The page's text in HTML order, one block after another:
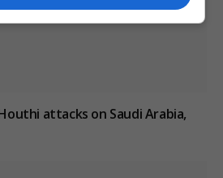
attacks on Saudi Arabia,